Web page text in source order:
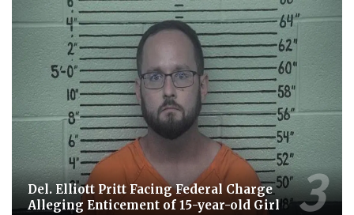
Del. Elliott Pritt Facing Federal Charge
Alleging Enticement of 15-year-old Girl